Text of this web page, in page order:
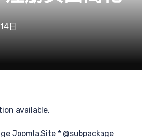
日
available.
Joomla.Site * @subpackage